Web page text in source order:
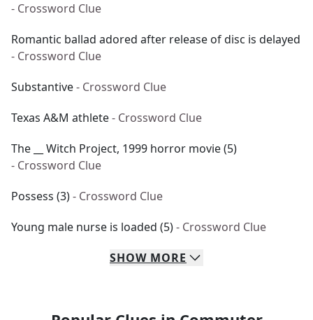
- Crossword Clue
Romantic ballad adored after release of disc is delayed
- Crossword Clue
Substantive- Crossword Clue
Texas A&M athlete- Crossword Clue
The __ Witch Project, 1999 horror movie (5)
- Crossword Clue
Possess (3)- Crossword Clue
Young male nurse is loaded (5)- Crossword Clue
SHOW MORE